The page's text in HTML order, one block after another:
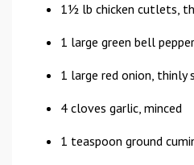
11⁄2 lb chicken cutlets,
1 large green bell
1 large red onion, thinly
4 cloves garlic, minced
1 teaspoon ground